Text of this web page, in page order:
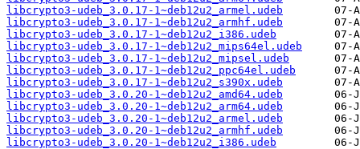
libcrypto3-udeb_3.0.17-1~deb12u2_armel.udeb
libcrypto3-udeb_3.0.17-1~deb12u2_armhf.udeb
libcrypto3-udeb_3.0.17-1~deb12u2_i386.udeb
libcrypto3-udeb_3.0.17-1~deb12u2_mips64el.udeb
libcrypto3-udeb_3.0.17-1~deb12u2_mipsel.udeb
libcrypto3-udeb_3.0.17-1~deb12u2_ppc64el.udeb
libcrypto3-udeb_3.0.17-1~deb12u2_s390x.udeb
libcrypto3-udeb_3.0.20-1~deb12u2_amd64.udeb
libcrypto3-udeb_3.0.20-1~deb12u2_arm64.udeb
libcrypto3-udeb_3.0.20-1~deb12u2_armel.udeb
libcrypto3-udeb_3.0.20-1~deb12u2_armhf.udeb
libcrypto3-udeb_3.0.20-1~deb12u2_i386.udeb